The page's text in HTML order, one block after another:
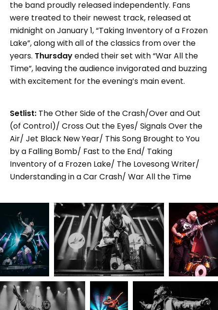
the band proudly released independently. Fans
were treated to their newest track, released at
midnight on January 1, “Taking Inventory of a Frozen
Lake”, along with all of the classics from over the
years. Thursdayended their set with “War All the
Time”, leaving the audience invigorated and buzzing
with excitement for the evening’s main event.
Setlist: The Other Side of the Crash/Over and Out
(of Control)/ Cross Out the Eyes/ Signals Over the
Air/ Jet Black New Year/ This Song Brought to You
by a Falling Bomb/ Fast to the End/ Taking
Inventory of a Frozen Lake/ The Lovesong Writer/
Understanding in a Car Crash/ War All the Time